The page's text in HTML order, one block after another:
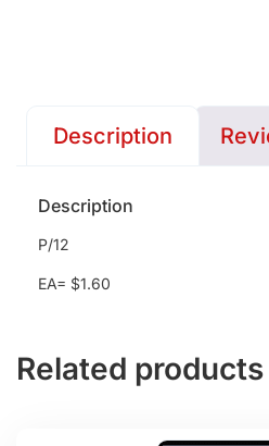
Description
Description
P/12
EA= $1.60
Related products